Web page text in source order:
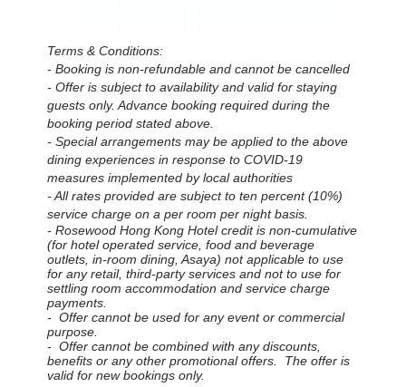
Terms & Conditions:
- Booking is non-refundable and cannot be cancelled
- Offer is subject to availability and valid for staying
guests only. Advance booking required during the
booking period stated above.
- Special arrangements may be applied to the above
dining experiences in response to COVID-19
measures implemented by local authorities
- All rates provided are subject to ten percent (10%)
service charge on a per room per night basis.
- Rosewood Hong Kong Hotel credit is non-cumulative
(for hotel operated service, food and beverage
outlets, in-room dining, Asaya) not applicable to use
for any retail, third-party services and not to use for
settling room accommodation and service charge
payments.
- Offer cannot be used for any event or commercial
purpose.
- Offer cannot be combined with any discounts,
benefits or any other promotional offers. The offer is
valid for new bookings only.